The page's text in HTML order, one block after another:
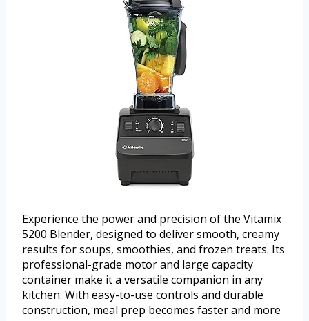
Experience the power and precision of the Vitamix
5200 Blender, designed to deliver smooth, creamy
results for soups, smoothies, and frozen treats. Its
professional-grade motor and large capacity
container make it a versatile companion in any
kitchen. With easy-to-use controls and durable
construction, meal prep becomes faster and more